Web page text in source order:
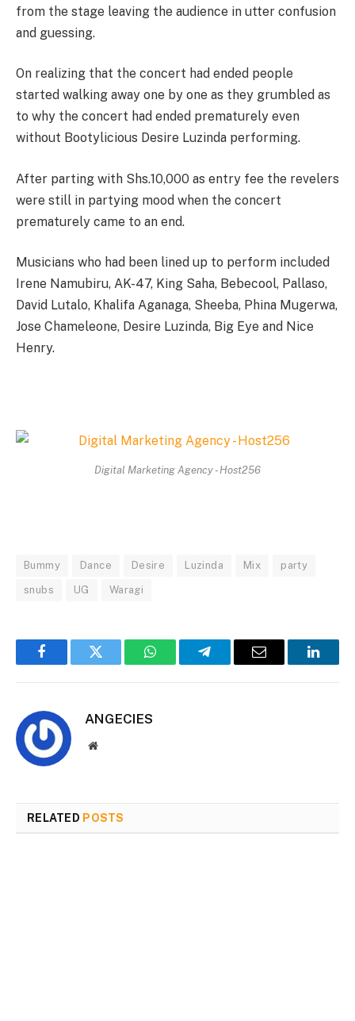
from the stage leaving the audience in utter confusion
and guessing.
On realizing that the concert had ended people
started walking away one by one as they grumbled as
to why the concert had ended prematurely even
without Bootylicious Desire Luzinda performing.
After parting with Shs.10,000 as entry fee the revelers
were still in partying mood when the concert
prematurely came to an end.
Musicians who had been lined up to perform included
Irene Namubiru, AK-47, King Saha, Bebecool, Pallaso,
David Lutalo, Khalifa Aganaga, Sheeba, Phina Mugerwa,
Jose Chameleone, Desire Luzinda, Big Eye and Nice
Henry.
Digital Marketing Agency - Host256
Bummy Dance Desire Luzinda Mix party
snubs UG Waragi
FacebookTwitter WhatsAppTelegramEmail
ANGECIES
Website
RELATED POSTS